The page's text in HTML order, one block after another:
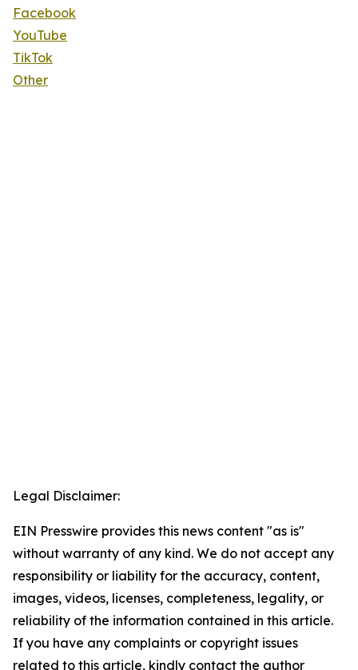
Facebook
YouTube
TikTok
Other
Legal Disclaimer:
EIN Presswire provides this news content "as is"
without warranty of any kind. We do not accept any
responsibility or liability for the accuracy, content,
images, videos, licenses, completeness, legality, or
reliability of the information contained in this article.
If you have any complaints or copyright issues
related to this article, kindly contact the author